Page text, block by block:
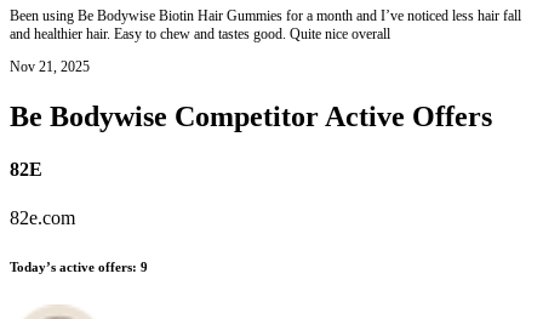
Been using Be Bodywise Biotin Hair Gummies for a month and I’ve noticed less hair fall
and healthier hair. Easy to chew and tastes good. Quite nice overall
Nov 21, 2025
Be Bodywise Competitor Active Offers
82E
82e.com
Today’s active offers: 9